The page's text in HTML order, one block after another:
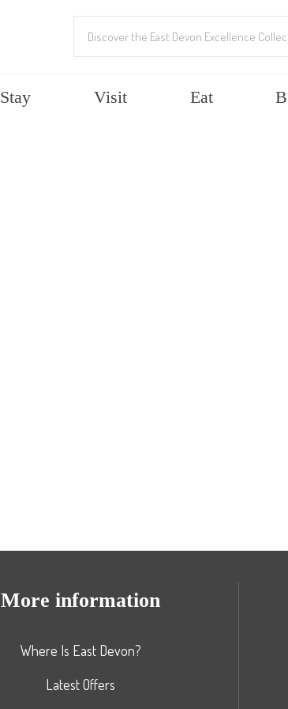
Stay Visit Eat
More information
Where Is East Devon?
Latest Offers